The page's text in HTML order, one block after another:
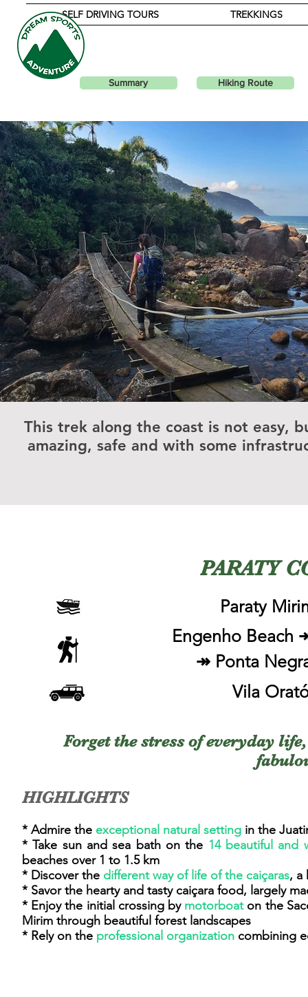
SELF DRIVING TOURS TREKKINGS
Summary Hiking Route
This trek along the coast is not easy,
amazing, safe and with some
PARATY
Paraty
Engenho Beach
↠ Ponta
Vila
HIGHLIGHTS
* Admire the exceptional natural setting in the
* Take sun and sea bath on the 14 beautiful and
beaches over 1 to 1.5 km
* Discover the different way of life of the caiçaras, a
* Savor the hearty and tasty caiçara food, largely
* Enjoy the initial crossing by motorboaton the
Mirim through beautiful forest landscapes
* Rely on the professional organization combining
Forget the stress of everyday